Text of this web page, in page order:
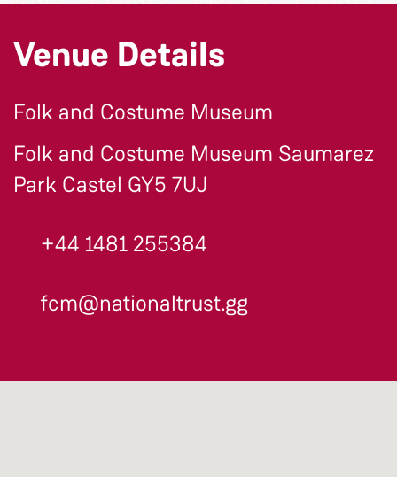
Venue Details
Folk and Costume Museum
Folk and Costume Museum Saumarez
Park Castel GY5 7UJ
+44 1481 255384
fcm@nationaltrust.gg